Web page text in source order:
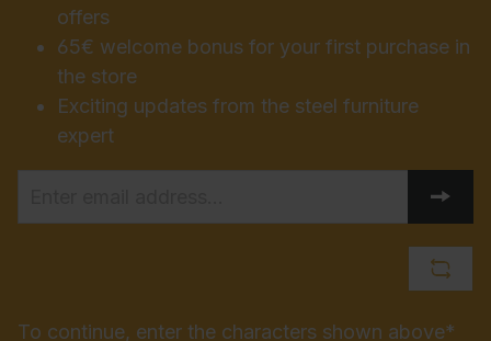
offers
65€ welcome bonus for your first purchase in
the store
Exciting updates from the steel furniture
expert
To continue, enter the characters shown above*